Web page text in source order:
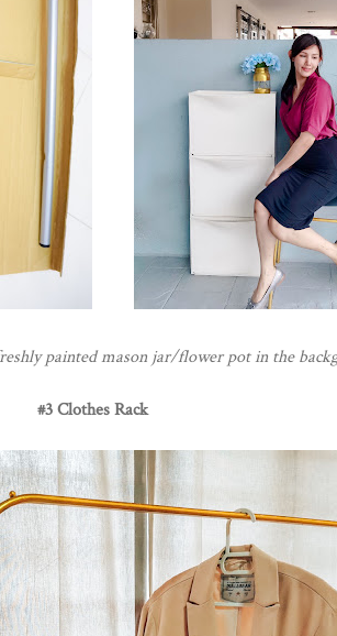
painted mason jar/flower pot in the
#3 Clothes Rack